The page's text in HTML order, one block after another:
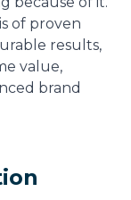
of proven
results,
value,
brand